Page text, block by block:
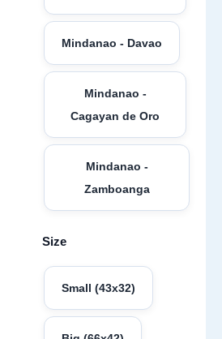
Mindanao - Davao
Mindanao -
Cagayan de Oro
Mindanao -
Zamboanga
Size
Small (43x32)